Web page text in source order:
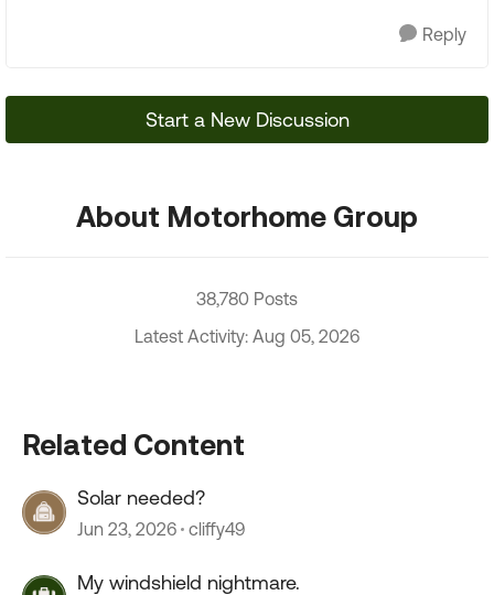
Reply
Start a New Discussion
About Motorhome Group
38,780 Posts
Latest Activity: Aug 05, 2026
Related Content
Solar needed?
Jun 23, 2026 cliffy49
My windshield nightmare.